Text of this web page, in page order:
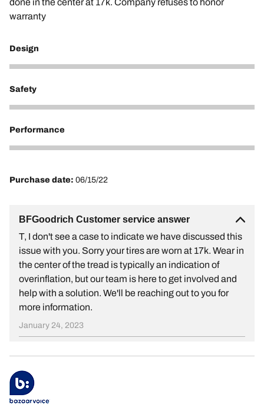
done in the center at 17k. Company refuses to honor
warranty
Design
1
Safety
1
Performance
1
Purchase date: 06/15/22
BFGoodrich Customer service answer
T, I don't see a case to indicate we have discussed this
issue with you. Sorry your tires are worn at 17k. Wear in
the center of the tread is typically an indication of
overinflation, but our team is here to get involved and
help with a solution. We'll be reaching out to you for
more information.
January 24, 2023